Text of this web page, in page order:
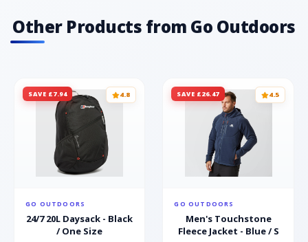
Other Products from Go Outdoors
SAVE £7.94 4.8
GO OUTDOORS
24/7 20L Daysack - Black
/ One Size
SAVE £26.47 4.5
GO OUTDOORS
Men's Touchstone
Fleece Jacket - Blue / S